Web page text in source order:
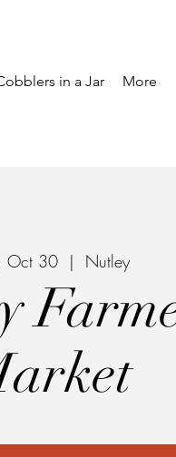
in a Jar More
Oct 30
  |
Nutley